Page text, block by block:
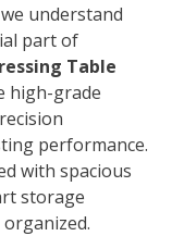
understand
part of
Table
high-grade
performance.
with spacious
storage